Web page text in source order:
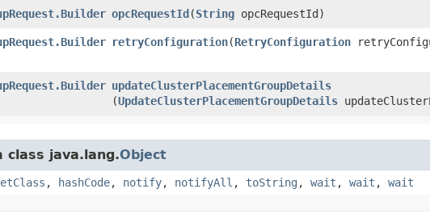
opcRequestId​(String opcRequestId)
retryConfiguration​(RetryConfiguration
updateClusterPlacementGroupDetails
(UpdateClusterPlacementGroupDetails
class java.lang.Object
, hashCode, notify, notifyAll , toString , wait , wait , wait